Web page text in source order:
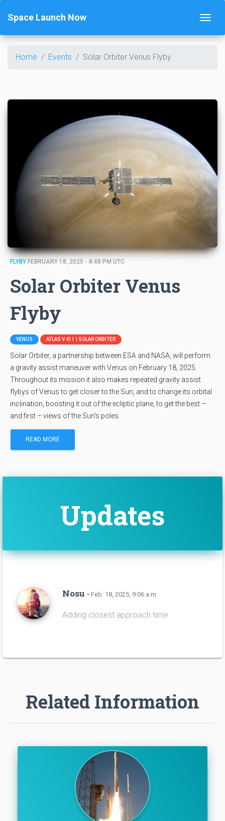
Space Launch Now
Home Events Solar Orbiter Venus Flyby
FLYBY FEBRUARY 18, 2025 - 8:48 PM UTC
Solar Orbiter Venus
Flyby
VENUS ATLAS V 411 | SOLAR ORBITER
Solar Orbiter, a partnership between ESA and NASA, will perform
a gravity assist maneuver with Venus on February 18, 2025.
Throughout its mission it also makes repeated gravity assist
flybys of Venus to get closer to the Sun, and to change its orbital
inclination, boosting it out of the ecliptic plane, to get the best –
and first – views of the Sun’s poles.
READ MORE
Updates
Nosu • Feb. 18, 2025, 9:06 a.m.
Adding closest approach time
Related Information